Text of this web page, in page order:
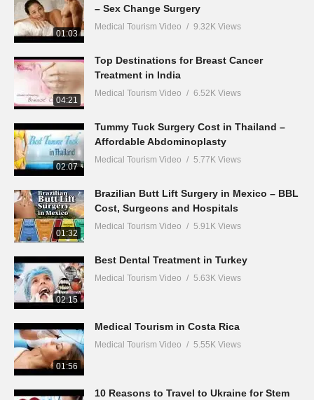
01:03
– Sex Change Surgery
Medical Tourism Video 9.32K Views
04:21
Top Destinations for Breast Cancer
Treatment in India
Medical Tourism Video 6.52K Views
02:07
Tummy Tuck Surgery Cost in Thailand –
Affordable Abdominoplasty
Medical Tourism Video 5.77K Views
01:32
Brazilian Butt Lift Surgery in Mexico – BBL
Cost, Surgeons and Hospitals
Medical Tourism Video 5.91K Views
02:15
Best Dental Treatment in Turkey
Medical Tourism Video 5.63K Views
01:56
Medical Tourism in Costa Rica
Medical Tourism Video 5.55K Views
10 Reasons to Travel to Ukraine for Stem